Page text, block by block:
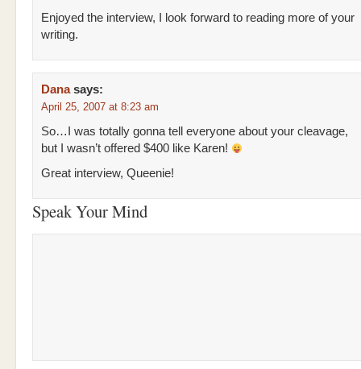
Enjoyed the interview, I look forward to reading more of your
writing.
Dana says:
April 25, 2007 at 8:23 am
So…I was totally gonna tell everyone about your cleavage,
but I wasn’t offered $400 like Karen!
Great interview, Queenie!
Speak Your Mind